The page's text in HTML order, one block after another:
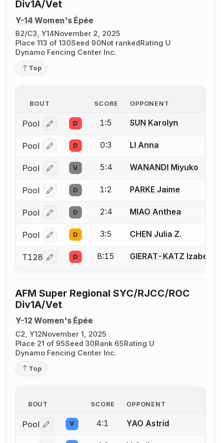
Div1A/Vet
Y-14 Women's Épée
B2/C3, Y14November 2, 2025
Place 113 of 130Seed 90Not rankedRating U
Dynamo Fencing Center Inc.
Top
BOUT SCORE OPPONENT
Pool Log in or create an account to report a bout
D 1:5 SUN Karolyn
Pool Log in or create an account to report a bout
D 0:3 LI Anna
Pool Log in or create an account to report a bout
V 5:4 WANANDI Miyuko
Pool Log in or create an account to report a bout
D 1:2 PARKE Jaime
Pool Log in or create an account to report a bout
D 2:4 MIAO Anthea
Pool Log in or create an account to report a bout
D 3:5 CHEN Julia Z.
T128 Log in or create an account to report a bout
D 8:15 GIERAT-KATZ Izabella
AFM Super Regional SYC/RJCC/ROC
Div1A/Vet
Y-12 Women's Épée
C2, Y12November 1, 2025
Place 21 of 95Seed 30Rank 65Rating U
Dynamo Fencing Center Inc.
Top
BOUT SCORE OPPONENT
Pool Log in or create an account to report a bout
V 4:1 YAO Astrid